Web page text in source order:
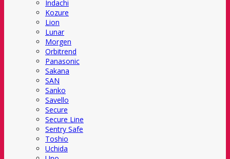
Indachi
Kozure
Lion
Lunar
Morgen
Orbitrend
Panasonic
Sakana
SAN
Sanko
Savello
Secure
Secure Line
Sentry Safe
Toshio
Uchida